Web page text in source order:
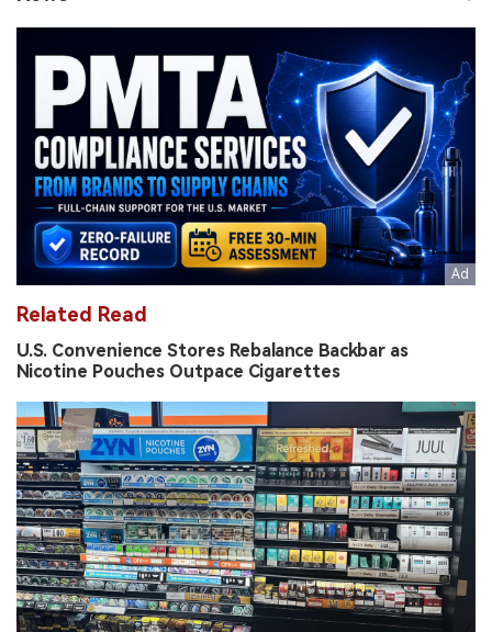
Related Read
U.S. Convenience Stores Rebalance Backbar as
Nicotine Pouches Outpace Cigarettes